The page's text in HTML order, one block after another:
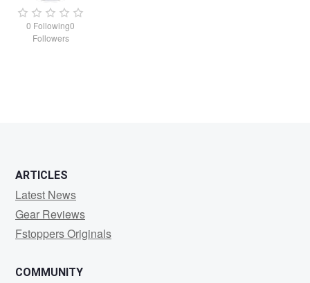
0 Following0
Followers
ARTICLES
Latest News
Gear Reviews
Fstoppers Originals
COMMUNITY